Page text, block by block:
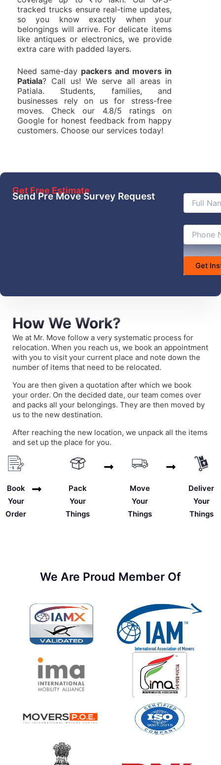
tracked trucks ensure real-time updates,
so you know exactly when your
belongings will arrive. For delicate items
like antiques or electronics, we provide
extra care with padded layers.
Need same-day packers and movers in
Patiala? Call us! We serve all areas in
Patiala. Students, families, and
businesses rely on us for stress-free
moves. Check our 4.8/5 ratings on
Google for honest feedback from happy
customers. Choose our services today!
Get Free Estimate
Send Pre Move Survey Request
How We Work?
We at Mr. Move follow a very systematic process for
relocation. When you reach us, we book an appointment
with you to visit your current place and note down the
number of items that need to be relocated.
You are then given a quotation after which we book
your order. On the decided date, our team comes over
and packs all your belongings. They are then moved by
us to the new destination.
After reaching the new location, we unpack all the items
and set up the place for you.
Book
Your
Order
Pack
Your
Things
Move
Your
Things
Deliver
Your
Things
We Are Proud Member Of